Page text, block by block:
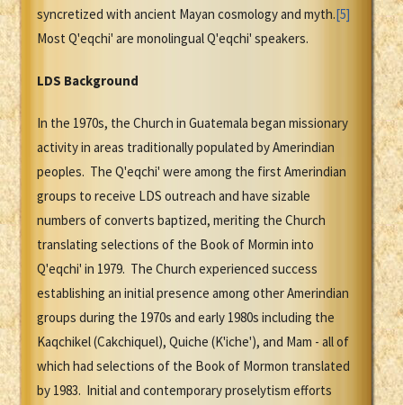
syncretized with ancient Mayan cosmology and myth.[5]
Most Q'eqchi' are monolingual Q'eqchi' speakers.
LDS Background
In the 1970s, the Church in Guatemala began missionary
activity in areas traditionally populated by Amerindian
peoples. The Q'eqchi' were among the first Amerindian
groups to receive LDS outreach and have sizable
numbers of converts baptized, meriting the Church
translating selections of the Book of Mormin into
Q'eqchi' in 1979. The Church experienced success
establishing an initial presence among other Amerindian
groups during the 1970s and early 1980s including the
Kaqchikel (Cakchiquel), Quiche (K'iche'), and Mam - all of
which had selections of the Book of Mormon translated
by 1983. Initial and contemporary proselytism efforts